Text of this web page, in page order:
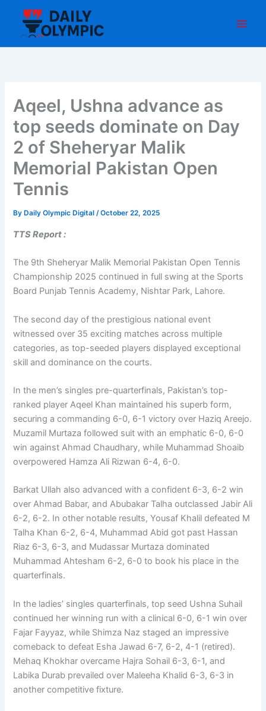
content
Aqeel, Ushna advance as
top seeds dominate on Day
2 of Sheheryar Malik
Memorial Pakistan Open
Tennis
By Daily Olympic Digital/October 22, 2025
TTS Report :
The 9th Sheheryar Malik Memorial Pakistan Open Tennis
Championship 2025 continued in full swing at the Sports
Board Punjab Tennis Academy, Nishtar Park, Lahore.
The second day of the prestigious national event
witnessed over 35 exciting matches across multiple
categories, as top-seeded players displayed exceptional
skill and dominance on the courts.
In the men’s singles pre-quarterfinals, Pakistan’s top-
ranked player Aqeel Khan maintained his superb form,
securing a commanding 6-0, 6-1 victory over Haziq Areejo.
Muzamil Murtaza followed suit with an emphatic 6-0, 6-0
win against Ahmad Chaudhary, while Muhammad Shoaib
overpowered Hamza Ali Rizwan 6-4, 6-0.
Barkat Ullah also advanced with a confident 6-3, 6-2 win
over Ahmad Babar, and Abubakar Talha outclassed Jabir Ali
6-2, 6-2. In other notable results, Yousaf Khalil defeated M
Talha Khan 6-2, 6-4, Muhammad Abid got past Hassan
Riaz 6-3, 6-3, and Mudassar Murtaza dominated
Muhammad Ahtesham 6-2, 6-0 to book his place in the
quarterfinals.
In the ladies’ singles quarterfinals, top seed Ushna Suhail
continued her winning run with a clinical 6-0, 6-1 win over
Fajar Fayyaz, while Shimza Naz staged an impressive
comeback to defeat Esha Jawad 6-7, 6-2, 4-1 (retired).
Mehaq Khokhar overcame Hajra Sohail 6-3, 6-1, and
Labika Durab prevailed over Maleeha Khalid 6-3, 6-3 in
another competitive fixture.